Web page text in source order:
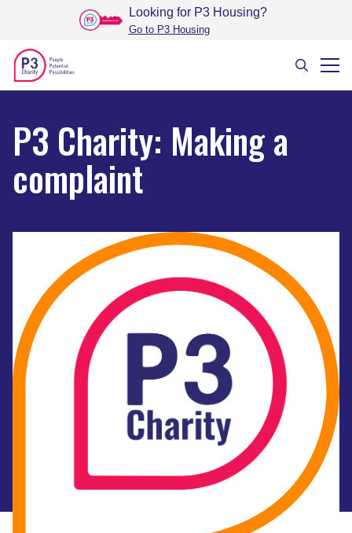
Looking for P3 Housing?
Go to P3 Housing
P3 Charity: Making a
complaint